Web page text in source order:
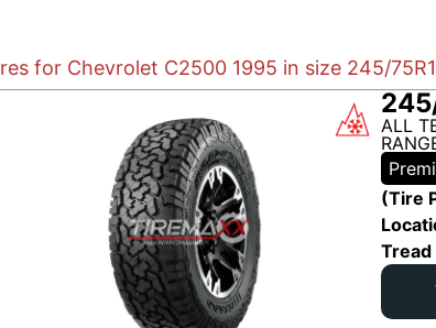
for Chevrolet C2500 1995 in size 245/
ALL
(Tire
Tread